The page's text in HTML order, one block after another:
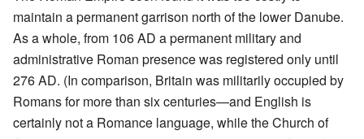
maintain a permanent garrison north of the lower Danube.
As a whole, from 106 AD a permanent military and
administrative Roman presence was registered only until
276 AD. (In comparison, Britain was militarily occupied by
Romans for more than six centuries—and English is
certainly not a Romance language, while the Church of